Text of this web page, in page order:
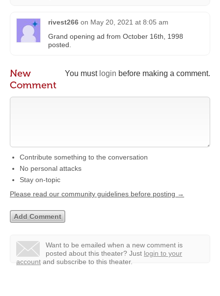
rivest266 on May 20, 2021 at 8:05 am
Grand opening ad from October 16th, 1998
posted.
You must login before making a comment.
New
Comment
Contribute something to the conversation
No personal attacks
Stay on-topic
Please read our community guidelines before posting →
Want to be emailed when a new comment is
posted about this theater? Just login to your
account and subscribe to this theater.